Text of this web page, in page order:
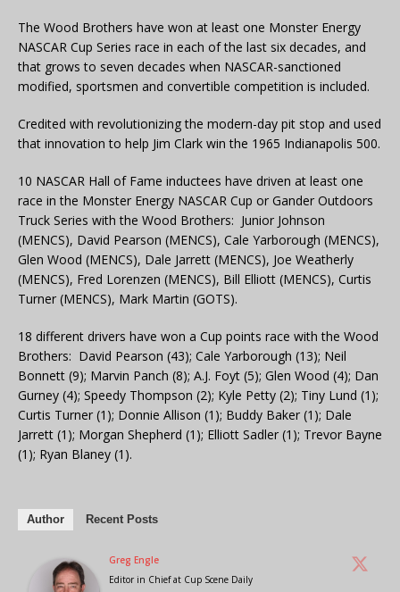
The Wood Brothers have won at least one Monster Energy
NASCAR Cup Series race in each of the last six decades, and
that grows to seven decades when NASCAR-sanctioned
modified, sportsmen and convertible competition is included.
Credited with revolutionizing the modern-day pit stop and used
that innovation to help Jim Clark win the 1965 Indianapolis 500.
10 NASCAR Hall of Fame inductees have driven at least one
race in the Monster Energy NASCAR Cup or Gander Outdoors
Truck Series with the Wood Brothers: Junior Johnson
(MENCS), David Pearson (MENCS), Cale Yarborough (MENCS),
Glen Wood (MENCS), Dale Jarrett (MENCS), Joe Weatherly
(MENCS), Fred Lorenzen (MENCS), Bill Elliott (MENCS), Curtis
Turner (MENCS), Mark Martin (GOTS).
18 different drivers have won a Cup points race with the Wood
Brothers: David Pearson (43); Cale Yarborough (13); Neil
Bonnett (9); Marvin Panch (8); A.J. Foyt (5); Glen Wood (4); Dan
Gurney (4); Speedy Thompson (2); Kyle Petty (2); Tiny Lund (1);
Curtis Turner (1); Donnie Allison (1); Buddy Baker (1); Dale
Jarrett (1); Morgan Shepherd (1); Elliott Sadler (1); Trevor Bayne
(1); Ryan Blaney (1).
Author Recent Posts
Greg Engle
Editor in Chiefat Cup Scene Daily